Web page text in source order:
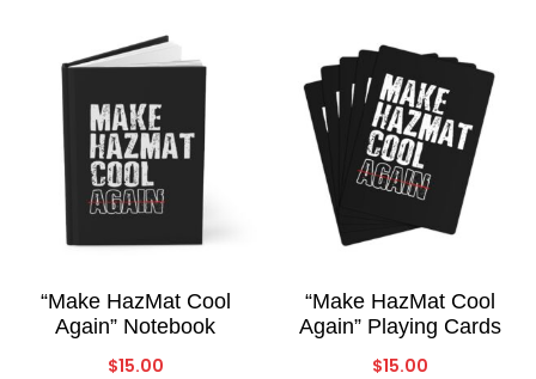
$32.00
$32.00
“Make HazMat Cool
Again” Notebook
$15.00
“Make HazMat Cool
Again” Playing Cards
$15.00